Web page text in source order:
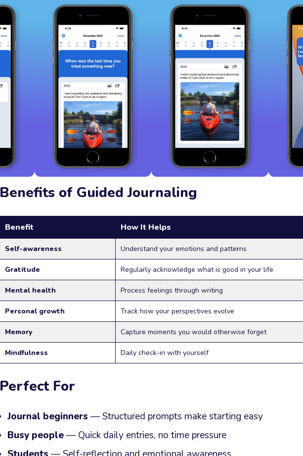
Benefits of Guided Journaling
Benefit How It Helps
Self-awareness Understand your emotions and patterns
Gratitude Regularly acknowledge what is good in your life
Mental health Process feelings through writing
Personal growth Track how your perspectives evolve
Memory Capture moments you would otherwise forget
Mindfulness Daily check-in with yourself
Perfect For
Journal beginners — Structured prompts make starting easy
Busy people— Quick daily entries, no time pressure